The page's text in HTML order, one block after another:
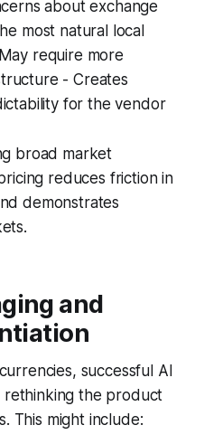
about exchange
most natural local
require more
- Creates
for the vendor
broad market
reduces friction in
demonstrates
and
successful AI
rethinking the product
This might include: